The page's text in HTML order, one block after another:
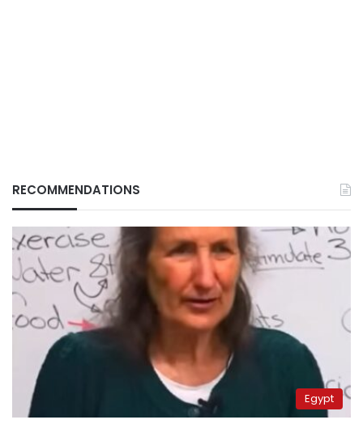
RECOMMENDATIONS
Egypt